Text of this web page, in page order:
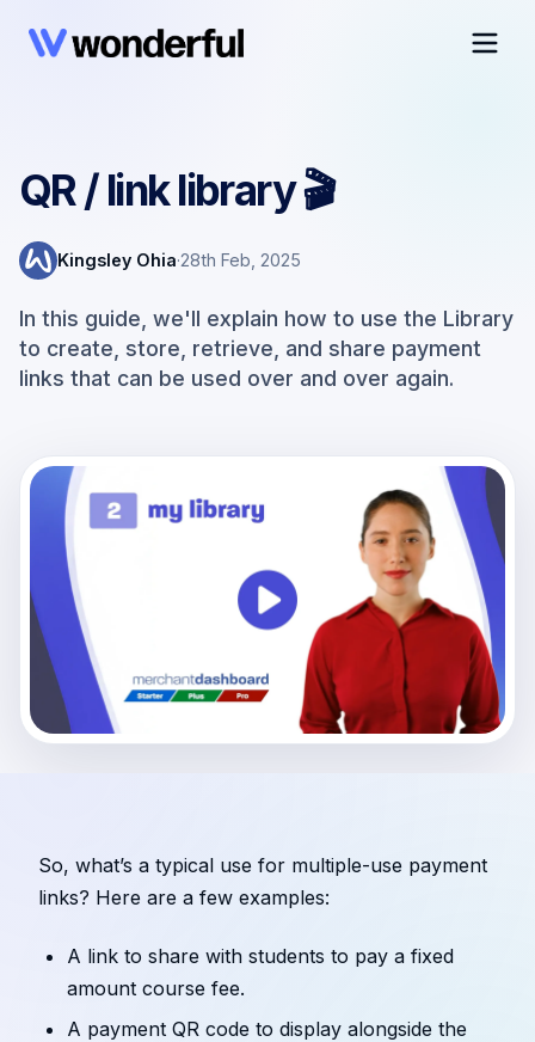
QR / link library 🎬
Kingsley Ohia·28th Feb, 2025
In this guide, we'll explain how to use the Library
to create, store, retrieve, and share payment
links that can be used over and over again.
So, what’s a typical use for multiple-use payment
links? Here are a few examples:
A link to share with students to pay a fixed
amount course fee.
A payment QR code to display alongside the